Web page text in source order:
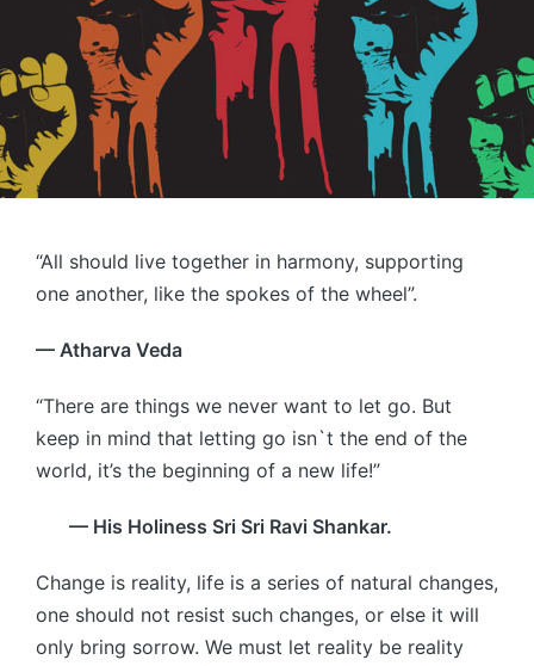
“All should live together in harmony, supporting
one another, like the spokes of the wheel”.
— Atharva Veda
“There are things we never want to let go. But
keep in mind that letting go isn`t the end of the
world, it’s the beginning of a new life!”
— His Holiness Sri Sri Ravi Shankar.
Change is reality, life is a series of natural changes,
one should not resist such changes, or else it will
only bring sorrow. We must let reality be reality